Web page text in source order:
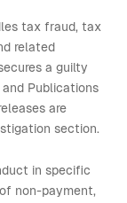
tax fraud, tax
related
a guilty
Publications
are
section.
in specific
non-payment,